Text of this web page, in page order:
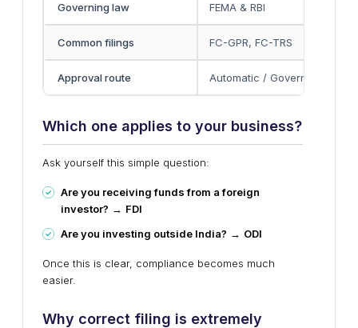
Governing law FEMA & RBI
Common filings FC-GPR, FC-TRS
Approval route Automatic / Government
Which one applies to your business?
Ask yourself this simple question:
Are you receiving funds from a foreign
investor? → FDI
Are you investing outside India? → ODI
Once this is clear, compliance becomes much
easier.
Why correct filing is extremely